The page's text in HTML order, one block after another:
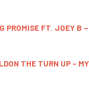
PROMISE FT. JOEY B
THE TURN UP -